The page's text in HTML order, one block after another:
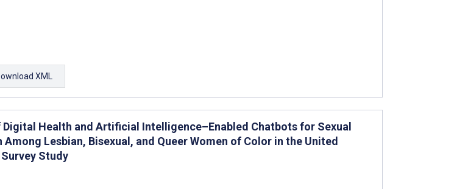
XML
Health and Artificial Intelligence–Enabled Chatbots for Sexual
Lesbian, Bisexual, and Queer Women of Color in the United
Study